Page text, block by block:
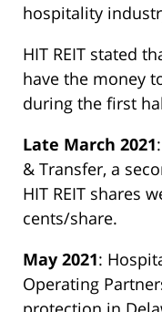
hospitality
HIT REIT stated
have the money
during the first
Late March 2021
& Transfer, a
HIT REIT shares
cents/share.
May 2021:
Operating